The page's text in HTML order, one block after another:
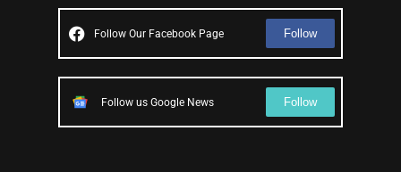
Follow Our Facebook Page Follow
Follow us Google News Follow